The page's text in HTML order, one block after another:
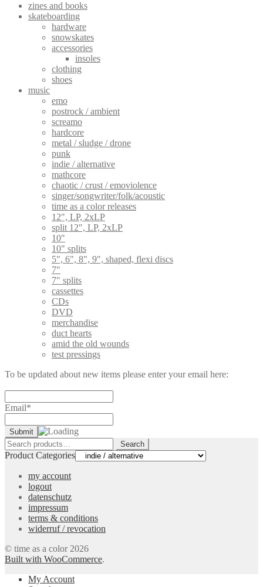
zines and books
skateboarding
hardware
snowskates
accessories
insoles
clothing
shoes
music
emo
postrock / ambient
screamo
hardcore
metal / sludge / drone
punk
indie / alternative
mathcore
chaotic / crust / emoviolence
singer/songwriter/folk/acoustic
time as a color releases
12", LP, 2xLP
split 12", LP, 2xLP
10"
10" splits
5", 6", 8", 9", shaped, flexi discs
7"
7" splits
cassettes
CDs
DVD
merchandise
duct hearts
amid the old wounds
test pressings
To be updated about new items please enter your email here:
Email*
Search
for:
Search
Product Categories
my account
logout
datenschutz
impressum
terms & conditions
widerruf / revocation
© time as a color 2026
Built with WooCommerce.
My Account